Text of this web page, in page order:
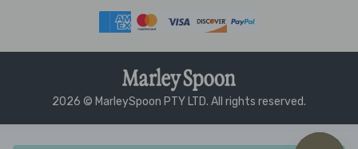
2026 © MarleySpoon PTY LTD. All rights reserved.